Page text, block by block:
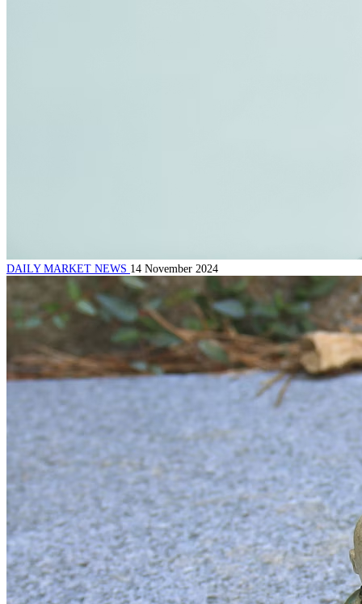
DAILY MARKET NEWS 14 November 2024